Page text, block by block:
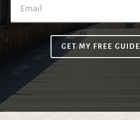
GET MY FREE GUIDE